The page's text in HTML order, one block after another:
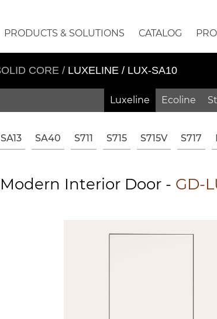
PRODUCTS & SOLUTIONS CATALOG
CORE / LUXELINE / LUX-SA10
Luxeline Ecoline
SA13 SA40 S711 S715 S715V S717
Interior Door - GD-